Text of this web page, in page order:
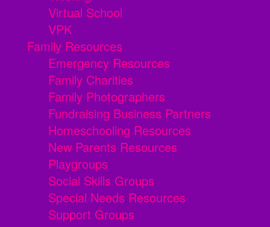
Virtual School
VPK
Family Resources
Emergency Resources
Family Charities
Family Photographers
Fundraising Business Partners
Homeschooling Resources
New Parents Resources
Playgroups
Social Skills Groups
Special Needs Resources
Support Groups